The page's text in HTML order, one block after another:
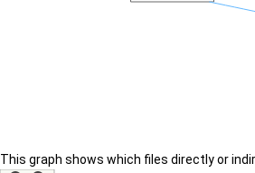
This graph shows which files directly or